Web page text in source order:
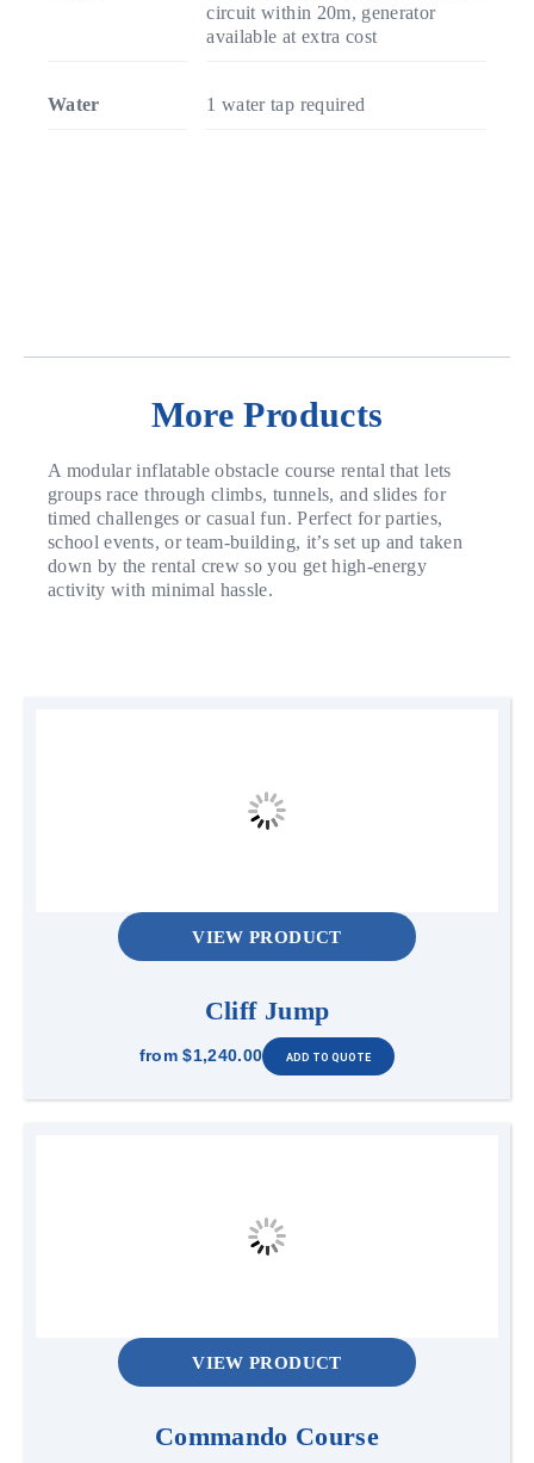
circuit within 20m, generator
available at extra cost
Water 1 water tap required
More Products
A modular inflatable obstacle course rental that lets
groups race through climbs, tunnels, and slides for
timed challenges or casual fun. Perfect for parties,
school events, or team-building, it’s set up and taken
down by the rental crew so you get high-energy
activity with minimal hassle.
VIEW PRODUCT
Cliff Jump
from $1,240.00
VIEW PRODUCT
Commando Course